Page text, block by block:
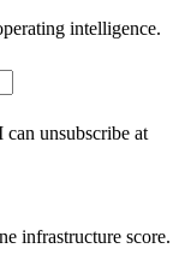
intelligence.
can unsubscribe at
infrastructure score.